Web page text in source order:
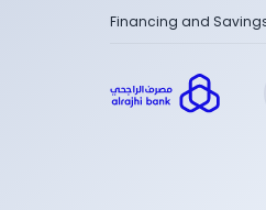
Financing and